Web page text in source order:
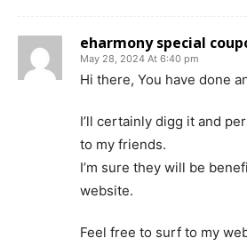
eharmony special
May 28, 2024 At 6:40 pm
Hi there, You have done
I’ll certainly digg it and
to my friends.
I’m sure they will be
website.
Feel free to surf to my